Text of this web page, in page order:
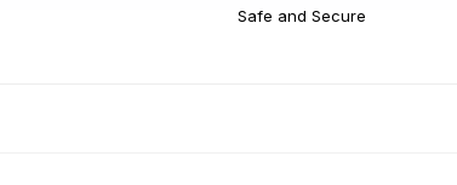
Safe and Secure